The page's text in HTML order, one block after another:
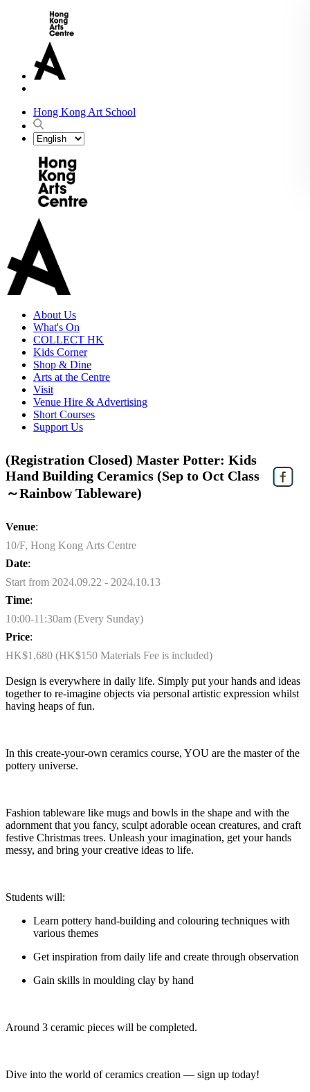
Hong Kong Art School
About Us
What's On
COLLECT HK
Kids Corner
Shop & Dine
Arts at the Centre
Visit
Venue Hire & Advertising
Short Courses
Support Us
(Registration Closed) Master Potter: Kids
Hand Building Ceramics (Sep to Oct Class
～Rainbow Tableware)
Venue:
10/F, Hong Kong Arts Centre
Date:
Start from 2024.09.22 - 2024.10.13
Time:
10:00-11:30am (Every Sunday)
Price:
HK$1,680 (HK$150 Materials Fee is included)
Design is everywhere in daily life. Simply put your hands and ideas
together to re-imagine objects via personal artistic expression whilst
having heaps of fun.
In this create-your-own ceramics course, YOU are the master of the
pottery universe.
Fashion tableware like mugs and bowls in the shape and with the
adornment that you fancy, sculpt adorable ocean creatures, and craft
festive Christmas trees. Unleash your imagination, get your hands
messy, and bring your creative ideas to life.
Students will:
Learn pottery hand-building and colouring techniques with
various themes
Get inspiration from daily life and create through observation
Gain skills in moulding clay by hand
Around 3 ceramic pieces will be completed.
Dive into the world of ceramics creation — sign up today!